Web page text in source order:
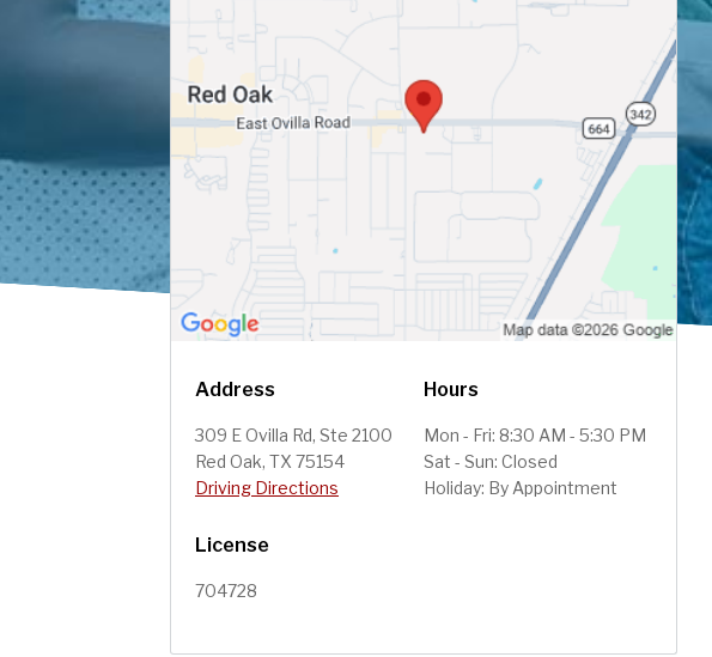
Address
309 E Ovilla Rd, Ste 2100
Red Oak, TX 75154
Driving Directions
Hours
Mon - Fri: 8:30 AM - 5:30 PM
Sat - Sun: Closed
Holiday: By Appointment
License
704728